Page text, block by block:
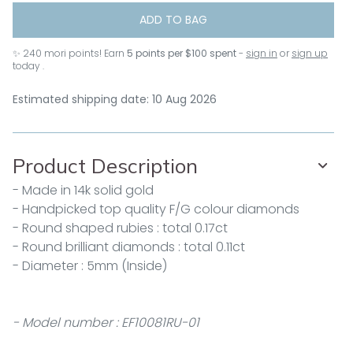
ADD TO BAG
✨ 240 mori points! Earn 5 points per $100 spent- sign in or sign up
today .
Estimated shipping date: 10 Aug 2026
Product Description
- Made in 14k solid gold
- Handpicked top quality F/G colour diamonds
- Round shaped rubies : total 0.17ct
- Round brilliant diamonds : total 0.11ct
- Diameter : 5mm (Inside)
- Model number : EF10081RU-01